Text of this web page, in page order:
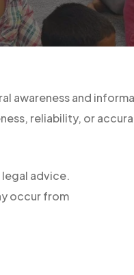
awareness and
reliability, or
advice.
occur from